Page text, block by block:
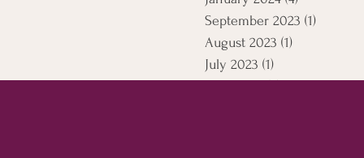
September 2023 (1)
August 2023 (1)
July 2023 (1)